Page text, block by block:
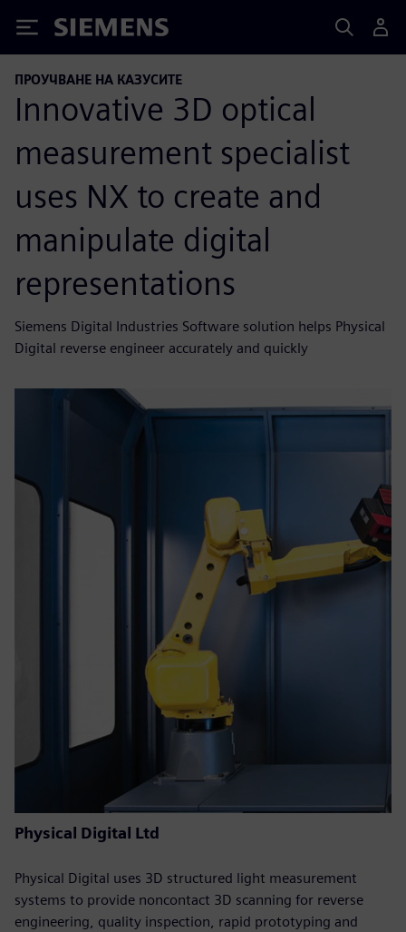
Siemens
ПРОУЧВАНЕ НА КАЗУСИТЕ
Innovative 3D optical
measurement specialist
uses NX to create and
manipulate digital
representations
Siemens Digital Industries Software solution helps Physical
Digital reverse engineer accurately and quickly
Physical Digital Ltd
Physical Digital uses 3D structured light measurement
systems to provide noncontact 3D scanning for reverse
engineering, quality inspection, rapid prototyping and